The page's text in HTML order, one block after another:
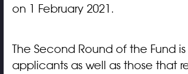
on 1 February 2021.
The Second Round of the Fund
applicants as well as those that